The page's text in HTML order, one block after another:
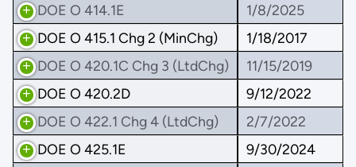
DOE O 414.1E
1/8/2025
DOE O 415.1 Chg 2 (MinChg)
1/18/2017
DOE O 420.1C Chg 3 (LtdChg)
11/15/2019
DOE O 420.2D
9/12/2022
DOE O 422.1 Chg 4 (LtdChg)
2/7/2022
DOE O 425.1E
9/30/2024